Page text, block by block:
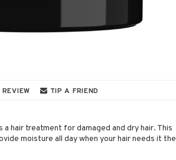
TIP A FRIEND
a hair treatment for damaged and dry hair. This
moisture all day when your hair needs it the